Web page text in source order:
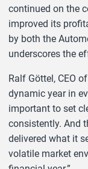
continued on the
improved its
by both the
underscores the
Ralf Göttel, CEO
dynamic year in
important to set
consistently. And
delivered what it
volatile market